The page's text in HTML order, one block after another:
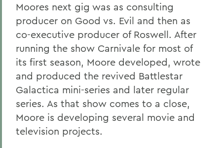
Moores next gig was as consulting
producer on Good vs. Evil and then as
co-executive producer of Roswell. After
running the show Carnivale for most of
its first season, Moore developed, wrote
and produced the revived Battlestar
Galactica mini-series and later regular
series. As that show comes to a close,
Moore is developing several movie and
television projects.